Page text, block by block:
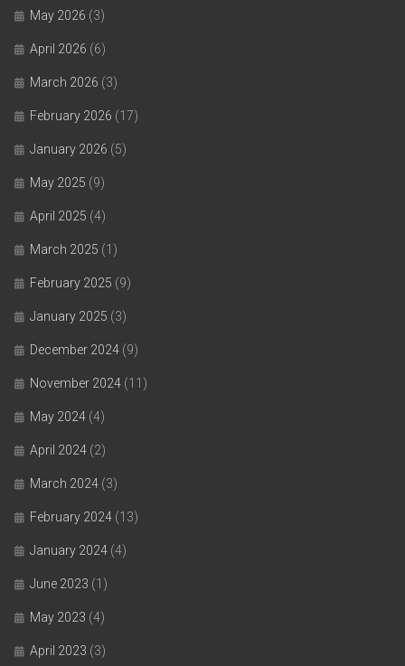
May 2026 (3)
April 2026 (6)
March 2026 (3)
February 2026 (17)
January 2026 (5)
May 2025 (9)
April 2025 (4)
March 2025 (1)
February 2025 (9)
January 2025 (3)
December 2024 (9)
November 2024 (11)
May 2024 (4)
April 2024 (2)
March 2024 (3)
February 2024 (13)
January 2024 (4)
June 2023 (1)
May 2023 (4)
April 2023 (3)